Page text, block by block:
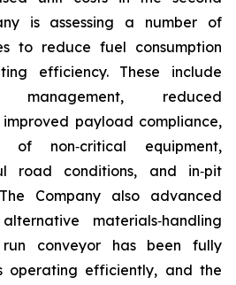
is assessing a number of
to reduce fuel consumption
efficiency. These include
reduced
improved payload compliance,
of non‑critical equipment,
road conditions, and in‑pit
Company also advanced
materials‑handling
conveyor has been fully
operating efficiently, and the